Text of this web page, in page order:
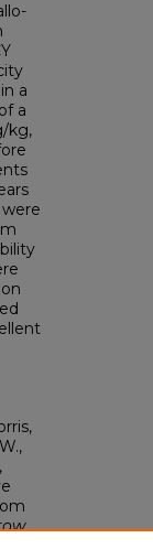
a
a
kg,
were